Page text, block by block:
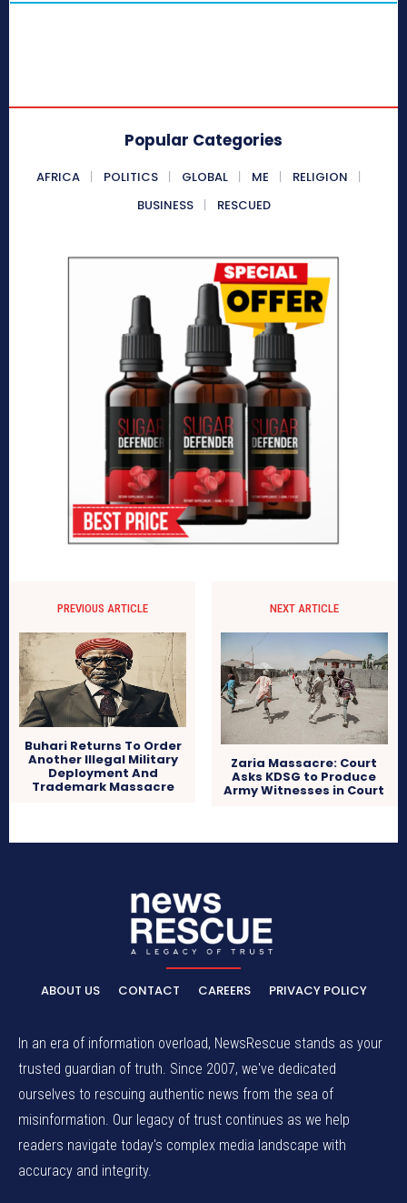
Popular Categories
AFRICA POLITICS GLOBAL ME
RELIGION
BUSINESS
RESCUED
PREVIOUS ARTICLE
Buhari Returns To Order
Another Illegal Military
Deployment And
Trademark Massacre
NEXT ARTICLE
Zaria Massacre: Court
Asks KDSG to Produce
Army Witnesses in Court
ABOUT US CONTACT CAREERS PRIVACY POLICY
In an era of information overload, NewsRescue stands as your
trusted guardian of truth. Since 2007, we've dedicated
ourselves to rescuing authentic news from the sea of
misinformation. Our legacy of trust continues as we help
readers navigate today's complex media landscape with
accuracy and integrity.